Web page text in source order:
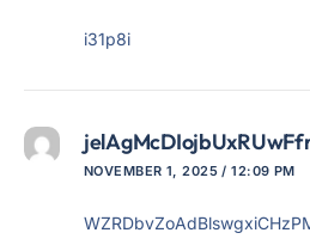
i31p8i
NOVEMBER 1, 2025 / 12:09 PM